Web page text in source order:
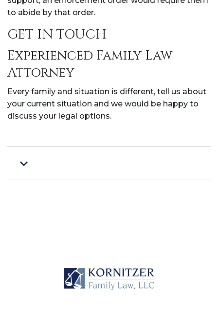
to abide by that order.
GET IN TOUCH
Experienced Family Law
Attorney
Every family and situation is different, tell us about
your current situation and we would be happy to
discuss your legal options.